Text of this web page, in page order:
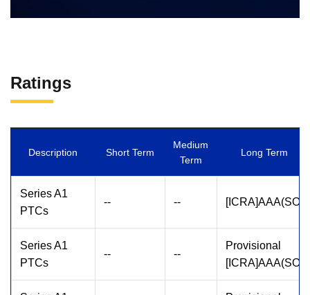
Ratings
Description Short Term
Medium
Term
Long Term
Series A1
PTCs
-- -- [ICRA]AAA(SO)
Series A1
PTCs
-- --
Provisional
[ICRA]AAA(SO)